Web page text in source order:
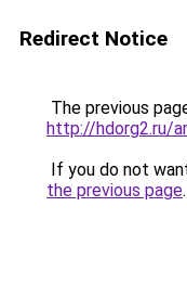
Redirect Notice
The previous
http://hdorg2.ru/
If you do not
the previous page.